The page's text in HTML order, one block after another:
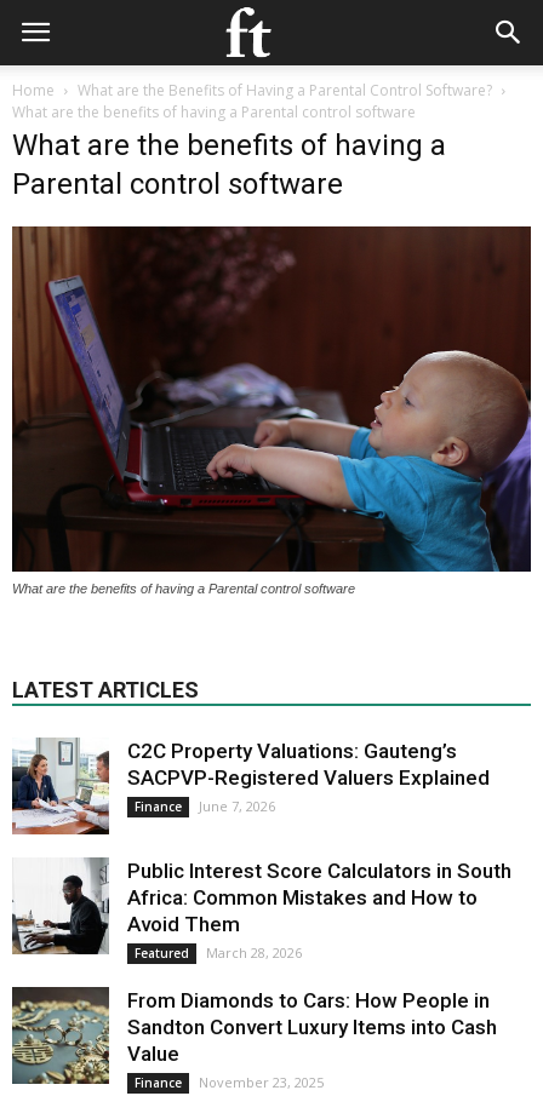
Home
What are the Benefits of Having a Parental Control Software?
What are the benefits of having a Parental control software
What are the benefits of having a
Parental control software
What are the benefits of having a Parental control software
LATEST ARTICLES
C2C Property Valuations: Gauteng’s
SACPVP-Registered Valuers Explained
Finance June 7, 2026
Public Interest Score Calculators in South
Africa: Common Mistakes and How to
Avoid Them
Featured March 28, 2026
From Diamonds to Cars: How People in
Sandton Convert Luxury Items into Cash
Value
Finance November 23, 2025